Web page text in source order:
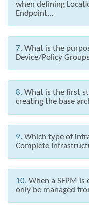
when defining
Endpoint...
7. What is the
Device/Policy
8. What is the first
creating the base
9. Which type of
Complete
10. When a SEPM
only be managed